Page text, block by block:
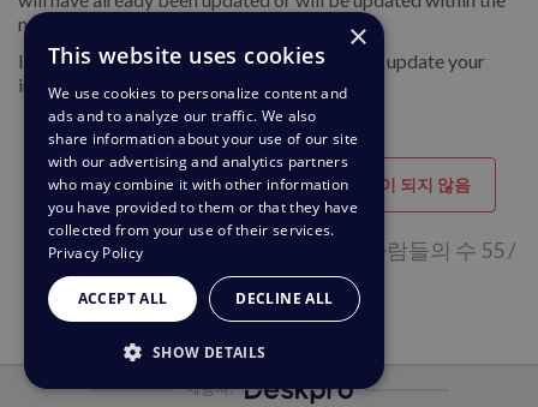
next 24-48 hours.
If you are using DeskPRO download, you can update your
installation from the admin interface.
도움이 되었습니다 도움이 되지 않음
이 페이지가 도움이 된다고 생각하는 사람들의 수 55 /
92
제공자:
×
This website uses cookies
We use cookies to personalize content and
ads and to analyze our traffic. We also
share information about your use of our site
with our advertising and analytics partners
who may combine it with other information
you have provided to them or that they have
collected from your use of their services.
Privacy Policy
ACCEPT ALL DECLINE ALL
SHOW DETAILS
STRICTLY NECESSARY